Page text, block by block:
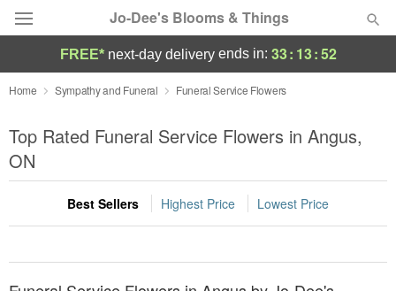
Jo-Dee's Blooms & Things
Deal of the Day
Summer Featured
Occasions
Birthday
Sympathy and Funeral
FREE* next-day deliveryends in: 33: 13:51
Home Sympathy and Funeral Funeral Service Flowers
Top Rated Funeral Service Flowers in Angus,
ON
Best Sellers Highest Price Lowest Price